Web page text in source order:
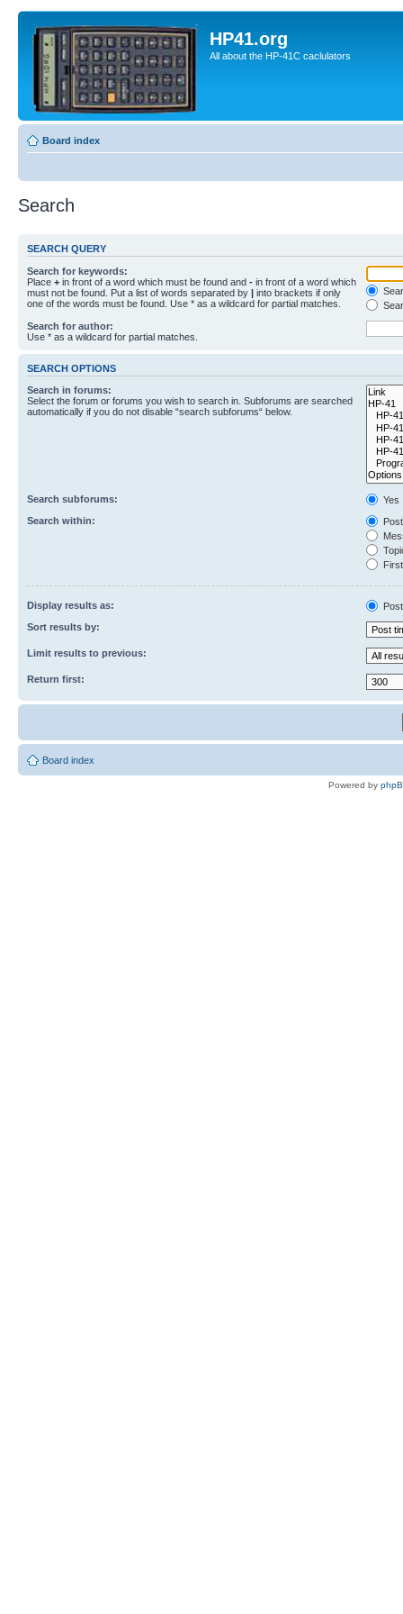
HP41.org
All about the HP-41C caclulators
Board index
Search
SEARCH QUERY
Search for keywords:
Place + in front of a word which must be found and - in front of a word which
must not be found. Put a list of words separated by | into brackets if only
one of the words must be found. Use * as a wildcard for partial matches.
Search for author:
Use * as a wildcard for partial matches.
SEARCH OPTIONS
Search in forums:
Select the forum or forums you wish to search in. Subforums are searched
automatically if you do not disable “search subforums“ below.
Search subforums:
Yes
Search within:
Display results as:
Sort results by:
Limit results to previous:
Return first:
Board index
Powered by